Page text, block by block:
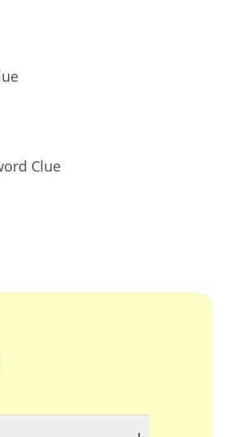
Clue